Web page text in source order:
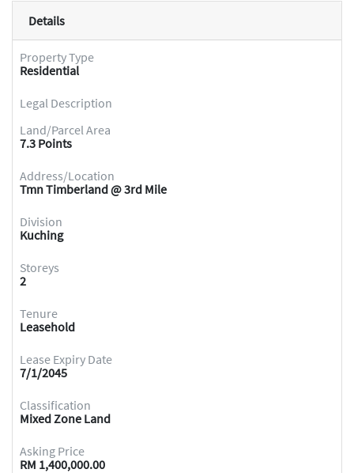
Details
Property Type
Residential
Legal Description
Land/Parcel Area
7.3 Points
Address/Location
Tmn Timberland @ 3rd Mile
Division
Kuching
Storeys
2
Tenure
Leasehold
Lease Expiry Date
7/1/2045
Classification
Mixed Zone Land
Asking Price
RM 1,400,000.00